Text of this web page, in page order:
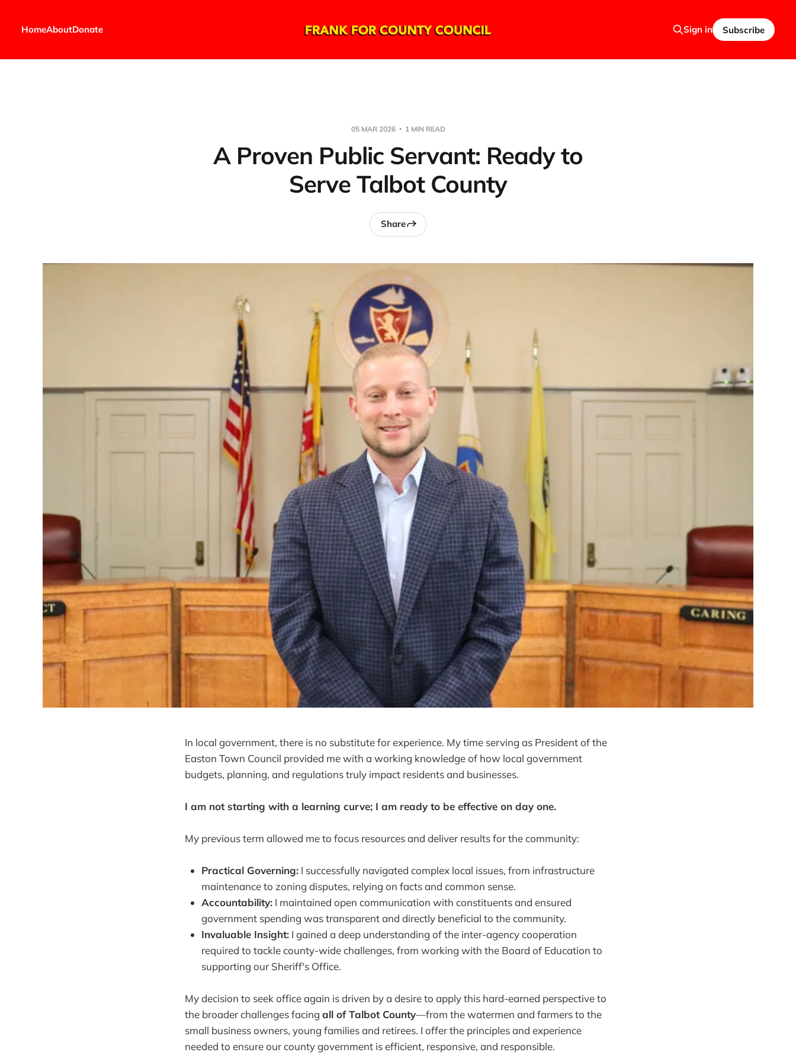
HomeAboutDonate Sign in Subscribe
05 MAR 2026 1 MIN READ
A Proven Public Servant: Ready to
Serve Talbot County
Share
In local government, there is no substitute for experience. My time serving as President of the
Easton Town Council provided me with a working knowledge of how local government
budgets, planning, and regulations truly impact residents and businesses.
I am not starting with a learning curve; I am ready to be effective on day one.
My previous term allowed me to focus resources and deliver results for the community:
Practical Governing: I successfully navigated complex local issues, from infrastructure
maintenance to zoning disputes, relying on facts and common sense.
Accountability: I maintained open communication with constituents and ensured
government spending was transparent and directly beneficial to the community.
Invaluable Insight: I gained a deep understanding of the inter-agency cooperation
required to tackle county-wide challenges, from working with the Board of Education to
supporting our Sheriff's Office.
My decision to seek office again is driven by a desire to apply this hard-earned perspective to
the broader challenges facing all of Talbot County—from the watermen and farmers to the
small business owners, young families and retirees. I offer the principles and experience
needed to ensure our county government is efficient, responsive, and responsible.